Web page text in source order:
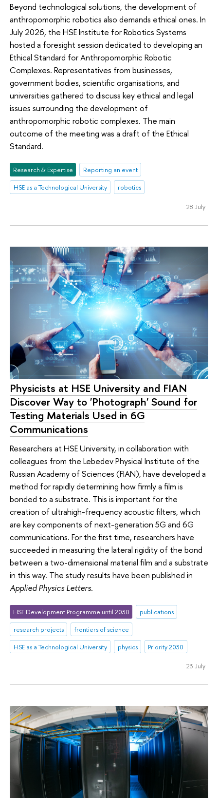
Beyond technological solutions, the development of
anthropomorphic robotics also demands ethical ones. In
July 2026, the HSE Institute for Robotics Systems
hosted a foresight session dedicated to developing an
Ethical Standard for Anthropomorphic Robotic
Complexes. Representatives from businesses,
government bodies, scientific organisations, and
universities gathered to discuss key ethical and legal
issues surrounding the development of
anthropomorphic robotic complexes. The main
outcome of the meeting was a draft of the Ethical
Standard.
Research & Expertise
Reporting an event
HSE as a Technological University
robotics
28 July
Physicists at HSE University and FIAN
Discover Way to 'Photograph' Sound for
Testing Materials Used in 6G
Communications
Researchers at HSE University, in collaboration with
colleagues from the Lebedev Physical Institute of the
Russian Academy of Sciences (FIAN), have developed a
method for rapidly determining how firmly a film is
bonded to a substrate. This is important for the
creation of ultrahigh-frequency acoustic filters, which
are key components of next-generation 5G and 6G
communications. For the first time, researchers have
succeeded in measuring the lateral rigidity of the bond
between a two-dimensional material film and a substrate
in this way. The study results have been published in
Applied Physics Letters.
HSE Development Programme until 2030
publications
research projects
frontiers of science
HSE as a Technological University
physics Priority 2030
23 July